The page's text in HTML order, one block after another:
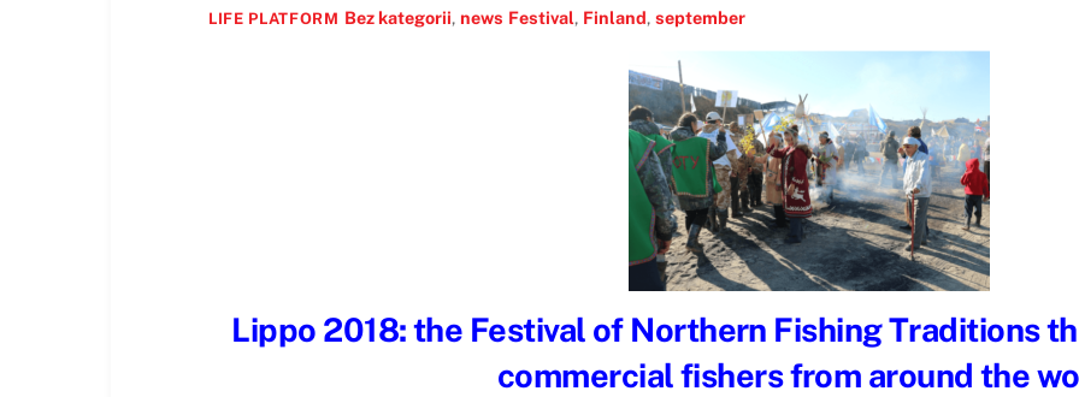
LIFE PLATFORM Bez kategorii, news Festival, Finland, september
Lippo 2018: the Festival of Northern Fishing Traditions
commercial fishers from around the